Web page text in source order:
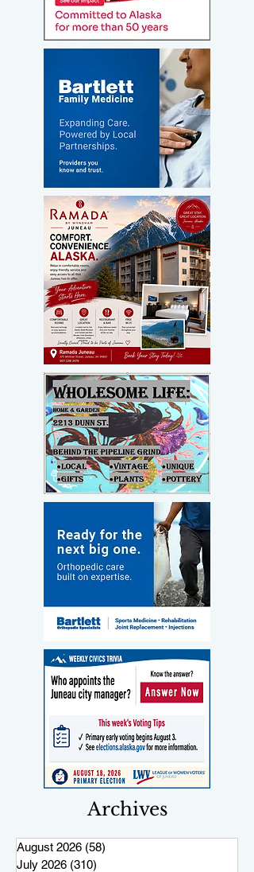
Archives
August 2026 (58)
July 2026 (310)